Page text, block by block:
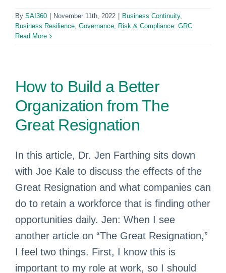
By SAI360 November 11th, 2022 Business Continuity,
Business Resilience, Governance, Risk & Compliance: GRC
Read More
How to Build a Better
Organization from The
Great Resignation
In this article, Dr. Jen Farthing sits down
with Joe Kale to discuss the effects of the
Great Resignation and what companies can
do to retain a workforce that is finding other
opportunities daily. Jen: When I see
another article on “The Great Resignation,”
I feel two things. First, I know this is
important to my role at work, so I should